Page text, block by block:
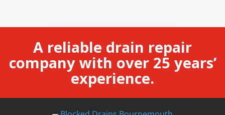
A reliable drain repair
company with over 25 years’
experience.